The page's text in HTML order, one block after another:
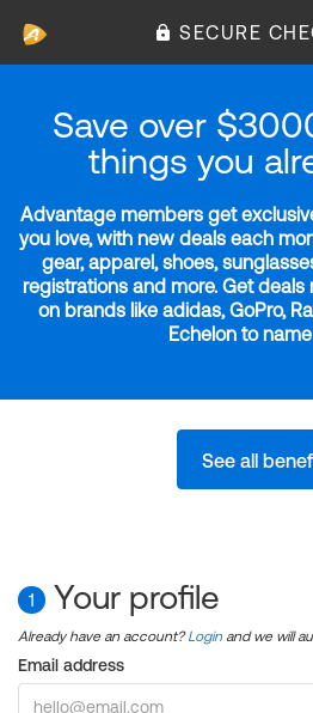
SECURE
Save over
things you
Advantage members get
you love, with new deals each
gear, apparel, shoes,
registrations and more. Get
on brands like adidas, GoPro,
Echelon to
See all
1 Your profile
Already have an account?Login and we will
Email address